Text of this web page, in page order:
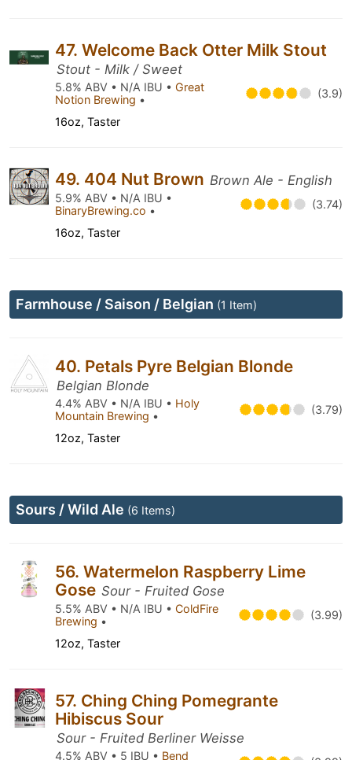
47. Welcome Back Otter Milk Stout
Stout - Milk / Sweet
5.8% ABV • N/A IBU • Great
Notion Brewing • (3.9)
16oz, Taster
49. 404 Nut Brown Brown Ale - English
5.9% ABV • N/A IBU •
BinaryBrewing.co • (3.74)
16oz, Taster
Farmhouse / Saison / Belgian (1 Item)
40. Petals Pyre Belgian Blonde
Belgian Blonde
4.4% ABV • N/A IBU • Holy
Mountain Brewing • (3.79)
12oz, Taster
Sours / Wild Ale (6 Items)
56. Watermelon Raspberry Lime
Gose Sour - Fruited Gose
5.5% ABV • N/A IBU • ColdFire
Brewing • (3.99)
12oz, Taster
57. Ching Ching Pomegrante
Hibiscus Sour
Sour - Fruited Berliner Weisse
4.5% ABV • 5 IBU • Bend